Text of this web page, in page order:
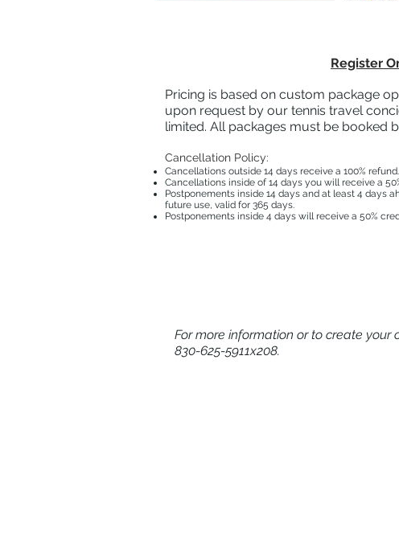
Register
Pricing is based on custom package
upon request by our tennis travel
limited. All packages must be booked
Cancellation Policy:
Cancellations outside 14 days receive a 100% refund.
Cancellations inside of 14 days you will receive a
Postponements inside 14 days and at least 4 days
future use, valid for 365 days.
Postponements inside 4 days will receive a 50%
For more information or to create your
830-625-5911x208.